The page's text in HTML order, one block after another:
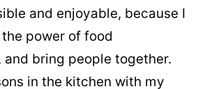
and enjoyable, because I
power of food
and bring people together.
in the kitchen with my